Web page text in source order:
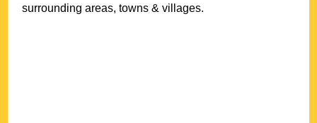
surrounding areas, towns & villages.